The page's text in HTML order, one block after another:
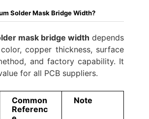
Solder Mask Bridge Width?
mask bridge width depends
copper thickness, surface
and factory capability. It
for all PCB suppliers.
Common
Referenc
Note